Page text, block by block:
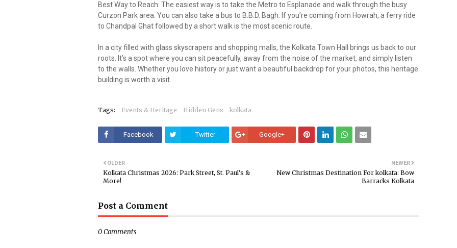
Best Way to Reach: The easiest way is to take the Metro to Esplanade and walk through the busy
Curzon Park area. You can also take a bus to B.B.D. Bagh. If you’re coming from Howrah, a ferry ride
to Chandpal Ghat followed by a short walk is the most scenic route.
In a city filled with glass skyscrapers and shopping malls, the Kolkata Town Hall brings us back to our
roots. It’s a spot where you can sit peacefully, away from the noise of the market, and simply listen
to the walls. Whether you love history or just want a beautiful backdrop for your photos, this heritage
building is worth a visit.
Tags: Events & Heritage Hidden Gens kolkata
Facebook Twitter Google+
NEWER
New Christmas Destination For kolkata: Bow
Barracks Kolkata
OLDER
Kolkata Christmas 2026: Park Street, St. Paul's &
More!
Post a Comment
0 Comments